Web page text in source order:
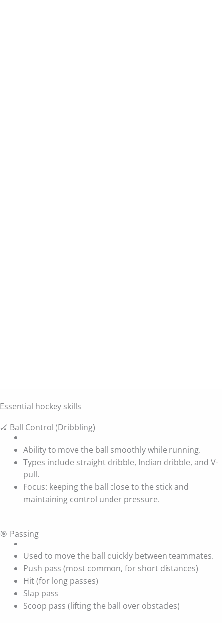
Essential hockey skills
🏑 Ball Control (Dribbling)
Ability to move the ball smoothly while running.
Types include straight dribble, Indian dribble, and V-
pull.
Focus: keeping the ball close to the stick and
maintaining control under pressure.
🎯 Passing
Used to move the ball quickly between teammates.
Push pass (most common, for short distances)
Hit (for long passes)
Slap pass
Scoop pass (lifting the ball over obstacles)